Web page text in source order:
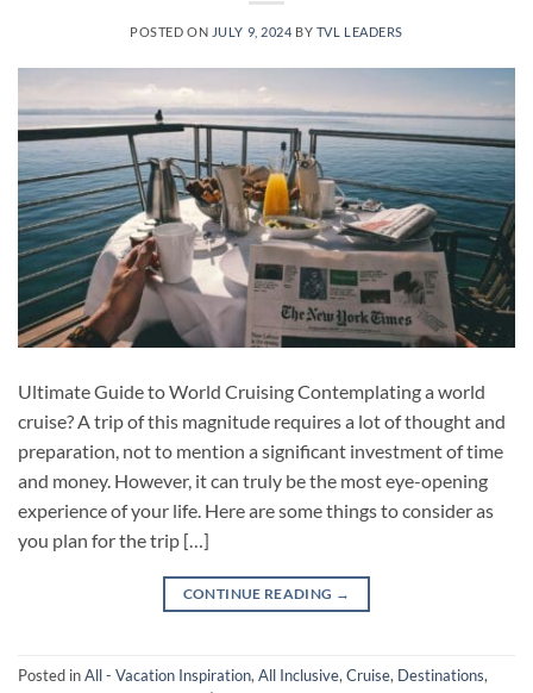
POSTED ON JULY 9, 2024 BY TVL LEADERS
Ultimate Guide to World Cruising Contemplating a world
cruise? A trip of this magnitude requires a lot of thought and
preparation, not to mention a significant investment of time
and money. However, it can truly be the most eye-opening
experience of your life. Here are some things to consider as
you plan for the trip […]
CONTINUE READING →
Posted inAll - Vacation Inspiration, All Inclusive, Cruise, Destinations,